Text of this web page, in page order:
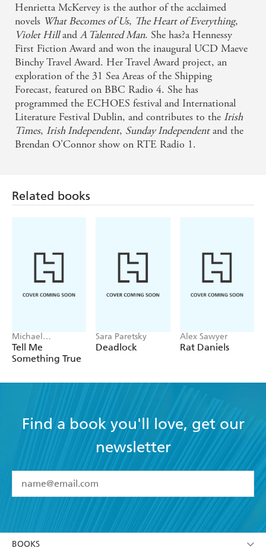
Henrietta McKervey is the author of the acclaimed
novels What Becomes of Us, The Heart of Everything,
Violet HillandA Talented Man. She has?a Hennessy
First Fiction Award and won the inaugural UCD Maeve
Binchy Travel Award. Her Travel Award project, an
exploration of the 31 Sea Areas of the Shipping
Forecast, featured on BBC Radio 4. She has
programmed the ECHOES festival and International
Literature Festival Dublin, and contributes to the Irish
Times, Irish Independent, Sunday Independentand the
Brendan O'Connor show on RTE Radio 1.
Related books
Michael
Robotham
Tell Me
Something True
Sara Paretsky
Deadlock
Alex Sawyer
Rat Daniels
Find a book you'll love, get our
newsletter
I have read and accept the Terms and Conditions
BOOKS